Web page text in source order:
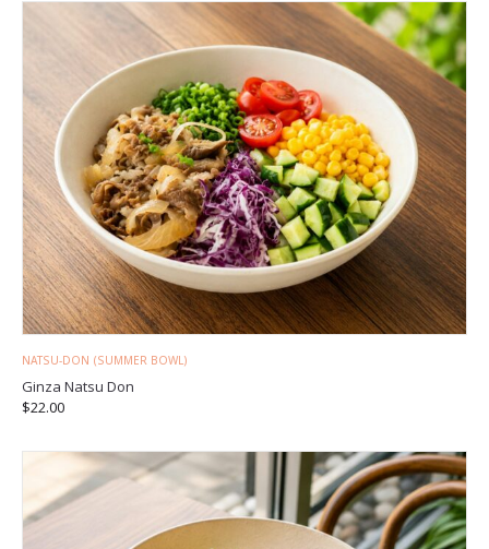
NATSU-DON (SUMMER BOWL)
Ginza Natsu Don
$22.00